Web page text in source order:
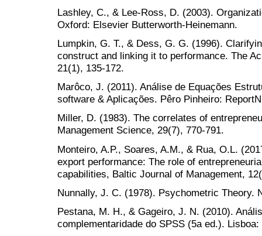
Lashley, C., & Lee-Ross, D. (2003).
Oxford: Elsevier Butterworth-Heinemann.
Lumpkin, G. T., & Dess, G. G. (1996).
construct and linking it to performance. The
21(1), 135-172.
Marôco, J. (2011). Análise de Equações
software & Aplicações. Pêro Pinheiro:
Miller, D. (1983). The correlates of
Management Science, 29(7), 770-791.
Monteiro, A.P., Soares, A.M., & Rua, O.L.
export performance: The role of
capabilities, Baltic Journal of Management,
Nunnally, J. C. (1978). Psychometric Theory.
Pestana, M. H., & Gageiro, J. N. (2010).
complementaridade do SPSS (5a ed.).